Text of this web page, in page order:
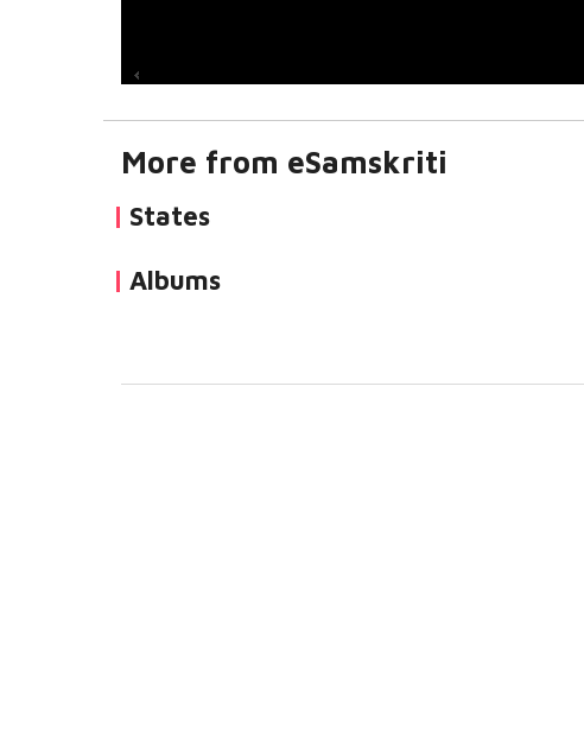
More from eSamskriti
States
Albums